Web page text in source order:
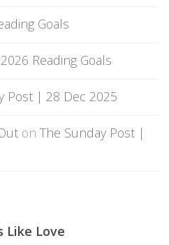
Goals
Reading Goals
Post | 28 Dec 2025
on The Sunday Post |
Like Love